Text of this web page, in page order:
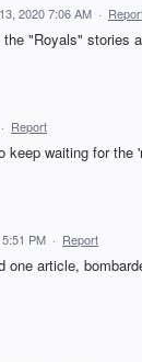
2020 7:06 AM ·
"Royals" stories
· Report
waiting for the
PM · Report
one article,